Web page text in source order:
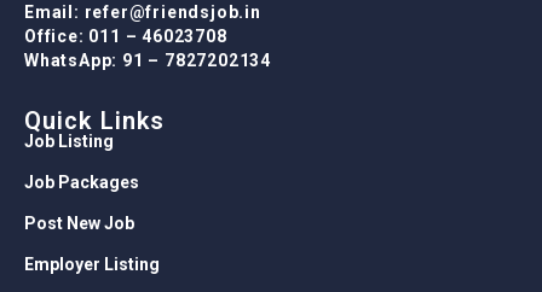
Email: refer@friendsjob.in
Office: 011 – 46023708
WhatsApp: 91 – 7827202134
Quick Links
Job Listing
Job Packages
Post New Job
Employer Listing